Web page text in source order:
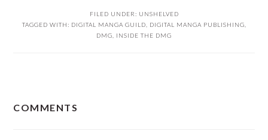
FILED UNDER: UNSHELVED
TAGGED WITH: DIGITAL MANGA GUILD DIGITAL MANGA PUBLISHING
DMG
INSIDE THE DMG
INTERACTIONS
COMMENTS